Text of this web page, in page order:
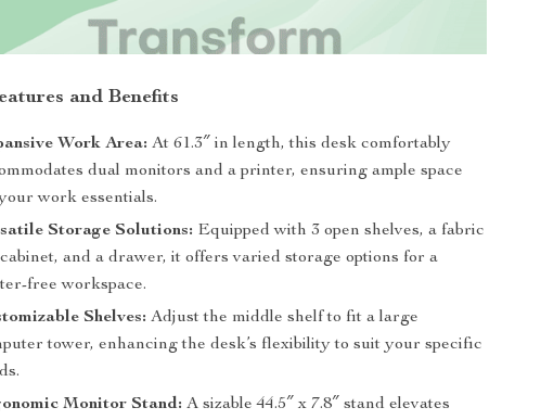
and Benefits
Work Area: At 61.3″ in length, this desk comfortably
dual monitors and a printer, ensuring ample space
work essentials.
Storage Solutions: Equipped with 3 open shelves, a fabric
and a drawer, it offers varied storage options for a
free workspace.
Shelves: Adjust the middle shelf to fit a large
tower, enhancing the desk’s flexibility to suit your specific
Monitor Stand: A sizable 44.5″ x 7.8″ stand elevates